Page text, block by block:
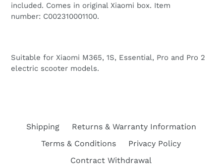
included. Comes in original Xiaomi box. Item
number: C002310001100.
Suitable for Xiaomi M365, 1S, Essential, Pro and Pro 2
electric scooter models.
Shipping
Returns & Warranty Information
Terms & Conditions
Privacy Policy
Contract Withdrawal